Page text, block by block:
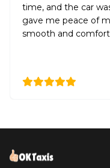
time, and the car
gave me peace of
smooth and